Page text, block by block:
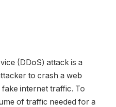
(DDoS) attack is a
to crash a web
internet traffic. To
of traffic needed for a